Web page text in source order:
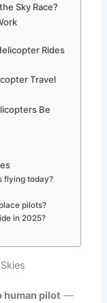
Sky Race?
Rides
Travel
Be
flying today?
pilots?
in 2025?
human pilot —